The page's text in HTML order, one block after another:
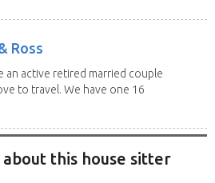
Ross
an active retired married couple
to travel. We have one 16
this house sitter